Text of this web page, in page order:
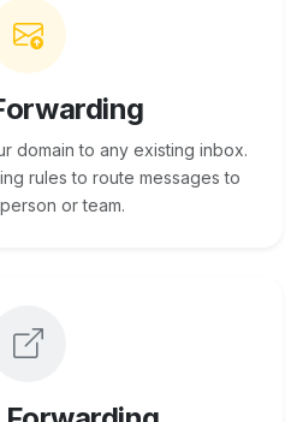
domain to any existing inbox.
rules to route messages to
or team.